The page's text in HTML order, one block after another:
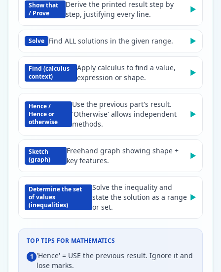
Show that
/ Prove
Derive the printed result step by
step, justifying every line.
▶
Solve Find ALL solutions in the given range. ▶
Find (calculus
context)
Apply calculus to find a value,
expression or shape.
▶
Hence /
Hence or
otherwise
Use the previous part's result.
'Otherwise' allows independent
methods.
▶
Sketch
(graph)
Freehand graph showing shape +
key features.
▶
Determine the set
of values
(inequalities)
Solve the inequality and
state the solution as a range
or set.
▶
TOP TIPS FOR MATHEMATICS
1 'Hence' = USE the previous result. Ignore it and
lose marks.